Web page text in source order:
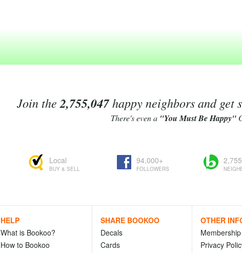
Join the 2,755,047happy neighbors and get
There's even a "You Must Be Happy"
Local
BUY & SELL
94,000+
FOLLOWERS
HELP
What is Bookoo?
How to Bookoo
SHARE BOOKOO
Decals
Cards
OTHER
Membership
Privacy